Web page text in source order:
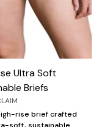
Ultra Soft
Briefs
rise brief crafted